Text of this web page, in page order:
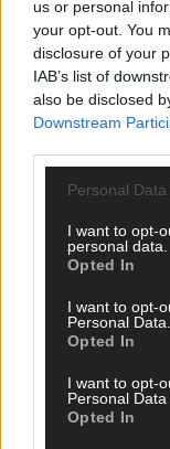
us or personal
your opt-out. You
disclosure of your
IAB’s list of
also be disclosed
Downstream
Personal
I want to opt-
personal data.
Opted In
I want to opt-
Personal Data.
Opted In
I want to opt-
Personal Data
Opted In
Related
6 Aug, 2026
Eircode
your life
Subscriber